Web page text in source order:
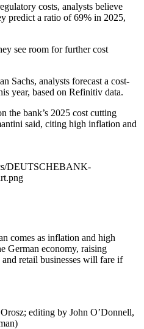
costs, analysts believe
predict a ratio of 69% in 2025,
see room for further cost
Sachs, analysts forecast a cost-
year, based on Refinitiv data.
the bank’s 2025 cost cutting
said, citing high inflation and
DEUTSCHEBANK-
comes as inflation and high
German economy, raising
retail businesses will fare if
editing by John O’Donnell,